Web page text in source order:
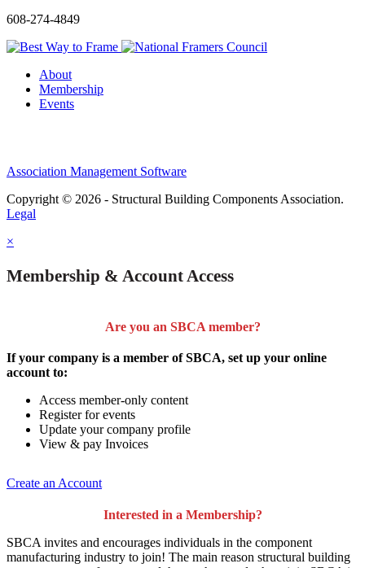
608-274-4849
About
Membership
Events
Association Management Software
Copyright © 2026 - Structural Building Components Association.
Legal
×
Membership & Account Access
Are you an SBCA member?
If your company is a member of SBCA, set up your online
account to:
Access member-only content
Register for events
Update your company profile
View & pay Invoices
Create an Account
Interested in a Membership?
SBCA invites and encourages individuals in the component
manufacturing industry to join! The main reason structural building